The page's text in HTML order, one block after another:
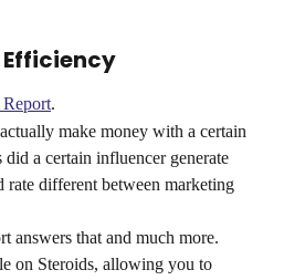
.
make money with a certain
a certain influencer generate
different between marketing
answers that and much more.
on Steroids, allowing you to